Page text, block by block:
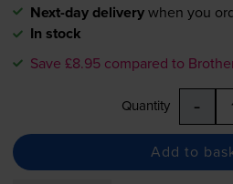
Next-day deliverywhen you
In stock
Save £8.95 compared to
Quantity -
Add to